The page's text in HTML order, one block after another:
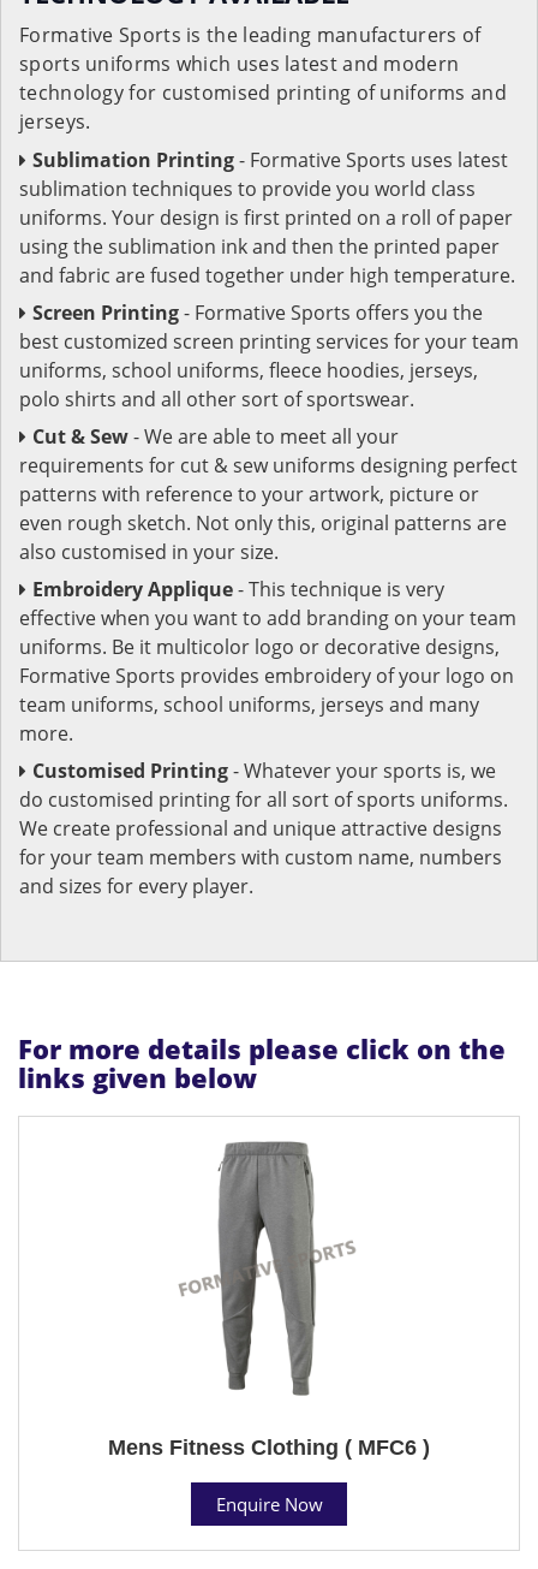
Formative Sports is the leading manufacturers of
sports uniforms which uses latest and modern
technology for customised printing of uniforms and
jerseys.
Sublimation Printing- Formative Sports uses latest
sublimation techniques to provide you world class
uniforms. Your design is first printed on a roll of paper
using the sublimation ink and then the printed paper
and fabric are fused together under high temperature.
Screen Printing- Formative Sports offers you the
best customized screen printing services for your team
uniforms, school uniforms, fleece hoodies, jerseys,
polo shirts and all other sort of sportswear.
Cut & Sew- We are able to meet all your
requirements for cut & sew uniforms designing perfect
patterns with reference to your artwork, picture or
even rough sketch. Not only this, original patterns are
also customised in your size.
Embroidery Applique- This technique is very
effective when you want to add branding on your team
uniforms. Be it multicolor logo or decorative designs,
Formative Sports provides embroidery of your logo on
team uniforms, school uniforms, jerseys and many
more.
Customised Printing- Whatever your sports is, we
do customised printing for all sort of sports uniforms.
We create professional and unique attractive designs
for your team members with custom name, numbers
and sizes for every player.
For more details please click on the
links given below
Mens Fitness Clothing ( MFC6 )
Enquire Now